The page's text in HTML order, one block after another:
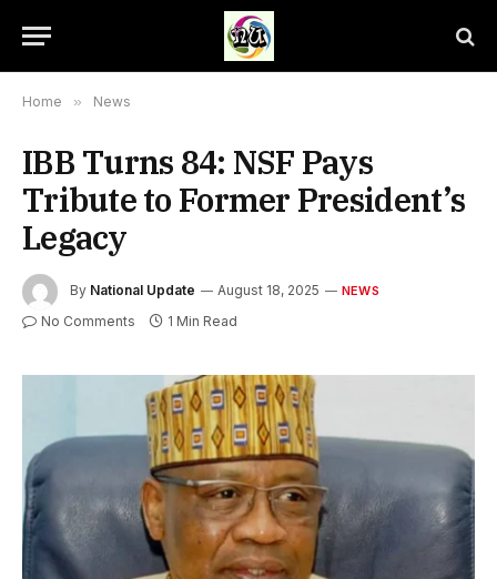
Home » News
IBB Turns 84: NSF Pays
Tribute to Former President’s
Legacy
By National Update August 18, 2025 NEWS
No Comments 1 Min Read
Ibrahim Babangida